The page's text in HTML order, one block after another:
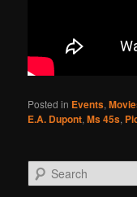
Posted in Events,
E.A. Dupont,Ms 45s,
Search